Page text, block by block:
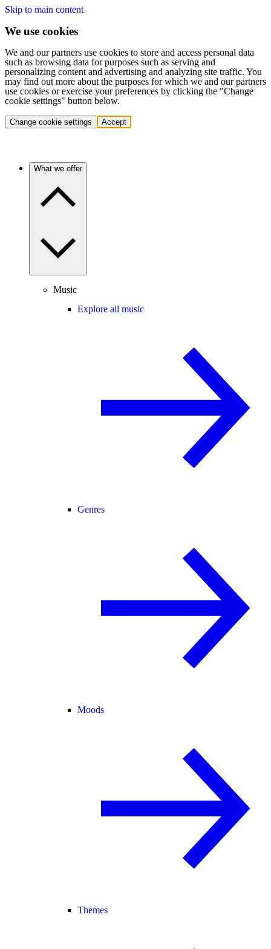
Skip to main content
We use cookies
We and our partners use cookies to store and access personal data
such as browsing data for purposes such as serving and
personalizing content and advertising and analyzing site traffic. You
may find out more about the purposes for which we and our partners
use cookies or exercise your preferences by clicking the "Change
cookie settings" button below.
Change cookie settings Accept
What we offer
Music
Explore all music
Genres
Moods
Themes